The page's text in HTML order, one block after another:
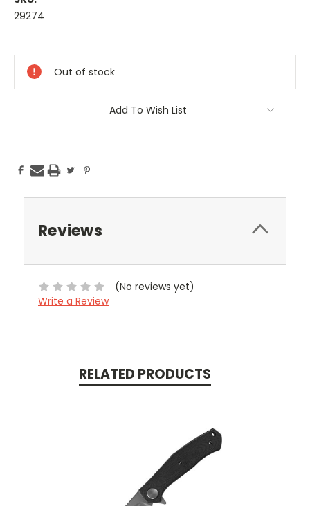
29274
Stock:
Out of stock
Add To Wish List
Reviews
(No reviews yet)
Write a Review
RELATED PRODUCTS